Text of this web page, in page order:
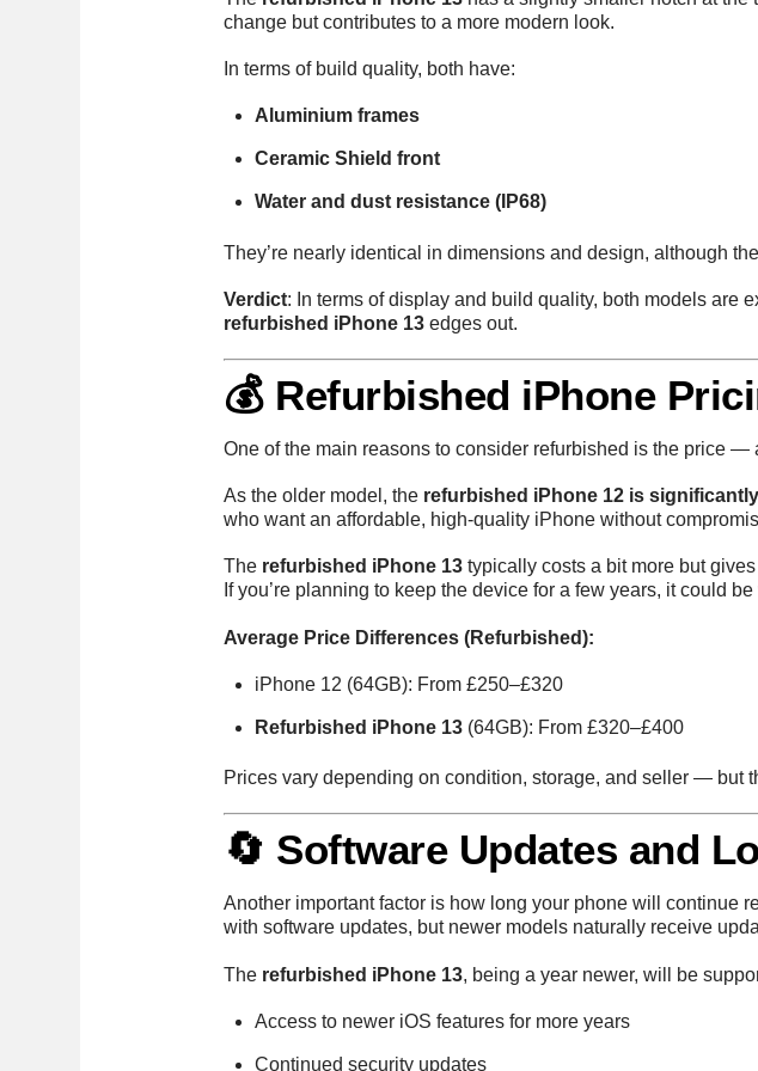
change but contributes to a more modern look.
In terms of build quality, both have:
Aluminium frames
Ceramic Shield front
Water and dust resistance (IP68)
They’re nearly identical in dimensions and design, although the
Verdict: In terms of display and build quality, both models are
refurbished iPhone 13 edges out.
💰 Refurbished iPhone
One of the main reasons to consider refurbished is the price
As the older model, the refurbished iPhone 12 is
who want an affordable, high-quality iPhone without
The refurbished iPhone 13 typically costs a bit more but
If you’re planning to keep the device for a few years, it could
Average Price Differences (Refurbished):
iPhone 12 (64GB): From £250–£320
Refurbished iPhone 13(64GB): From £320–£400
Prices vary depending on condition, storage, and seller — but
🔄 Software Updates and
Another important factor is how long your phone will continue
with software updates, but newer models naturally receive
The refurbished iPhone 13, being a year newer, will be
Access to newer iOS features for more years
Continued security updates